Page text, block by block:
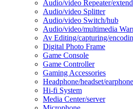
Audio/video Repeater/
Audio/video Splitter
Audio/video Switch/hub
Audio/video/multimedia
Av Editing/capturing/
Digital Photo Frame
Game Console
Game Controller
Gaming Accessories
Headphone/headset/earphone
Hi-fi System
Media Center/server